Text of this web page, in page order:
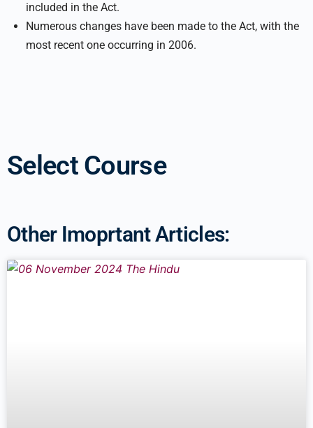
included in the Act.
Numerous changes have been made to the Act, with the
most recent one occurring in 2006.
Select Course
Other Imoprtant Articles: